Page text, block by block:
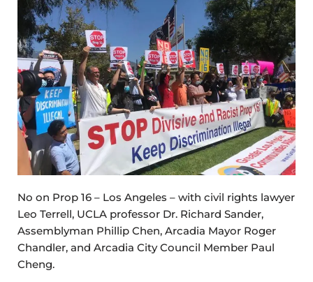
No on Prop 16 – Los Angeles – with civil rights lawyer
Leo Terrell, UCLA professor Dr. Richard Sander,
Assemblyman Phillip Chen, Arcadia Mayor Roger
Chandler, and Arcadia City Council Member Paul
Cheng.